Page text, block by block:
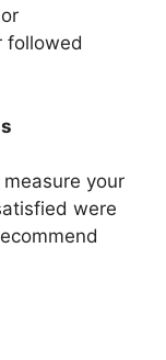
followed
your
were